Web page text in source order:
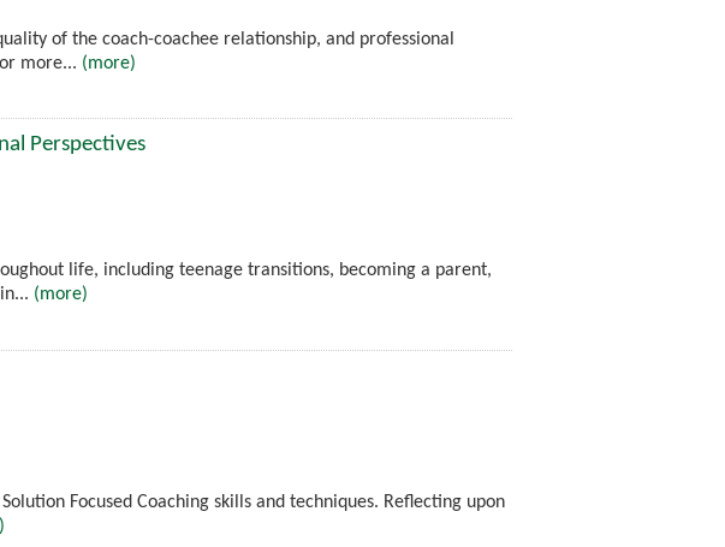
of the coach-coachee relationship, and professional
more... (more)
Perspectives
life, including teenage transitions, becoming a parent,
(more)
Focused Coaching skills and techniques. Reflecting upon